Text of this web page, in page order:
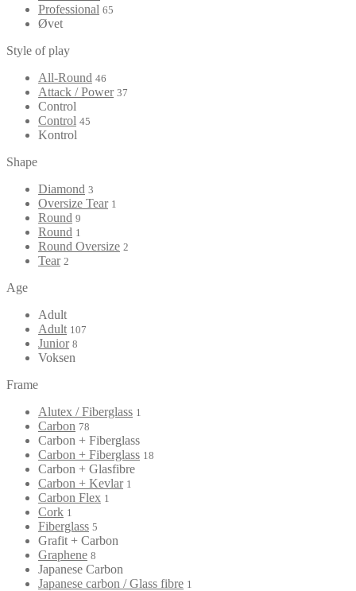
Professional 65
Øvet
Style of play
All-Round 46
Attack / Power 37
Control
Control 45
Kontrol
Shape
Diamond 3
Oversize Tear 1
Round 9
Round 1
Round Oversize 2
Tear 2
Age
Adult
Adult 107
Junior 8
Voksen
Frame
Alutex / Fiberglass 1
Carbon 78
Carbon + Fiberglass
Carbon + Fiberglass 18
Carbon + Glasfibre
Carbon + Kevlar 1
Carbon Flex 1
Cork 1
Fiberglass 5
Grafit + Carbon
Graphene 8
Japanese Carbon
Japanese carbon / Glass fibre 1